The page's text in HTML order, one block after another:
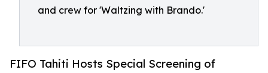
and crew for 'Waltzing with Brando.'
FIFO Tahiti Hosts Special Screening of